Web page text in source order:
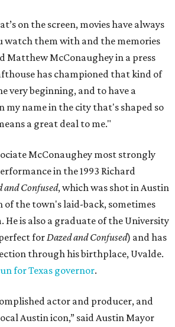
on the screen, movies have always
watch them with and the memories
Matthew McConaughey in a press
has championed that kind of
very beginning, and to have a
my name in the city that's shaped so
a great deal to me."
McConaughey most strongly
in the 1993 Richard
and Confused, which was shot in Austin
of the town's laid-back, sometimes
He is also a graduate of the University
for Dazed and Confused) and has
through his birthplace, Uvalde.
for Texas governor.
actor and producer, and
Austin icon,” said Austin Mayor